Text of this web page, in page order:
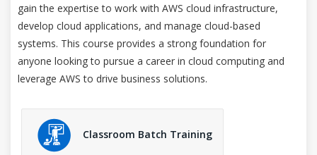
gain the expertise to work with AWS cloud infrastructure,
develop cloud applications, and manage cloud-based
systems. This course provides a strong foundation for
anyone looking to pursue a career in cloud computing and
leverage AWS to drive business solutions.
Classroom Batch Training